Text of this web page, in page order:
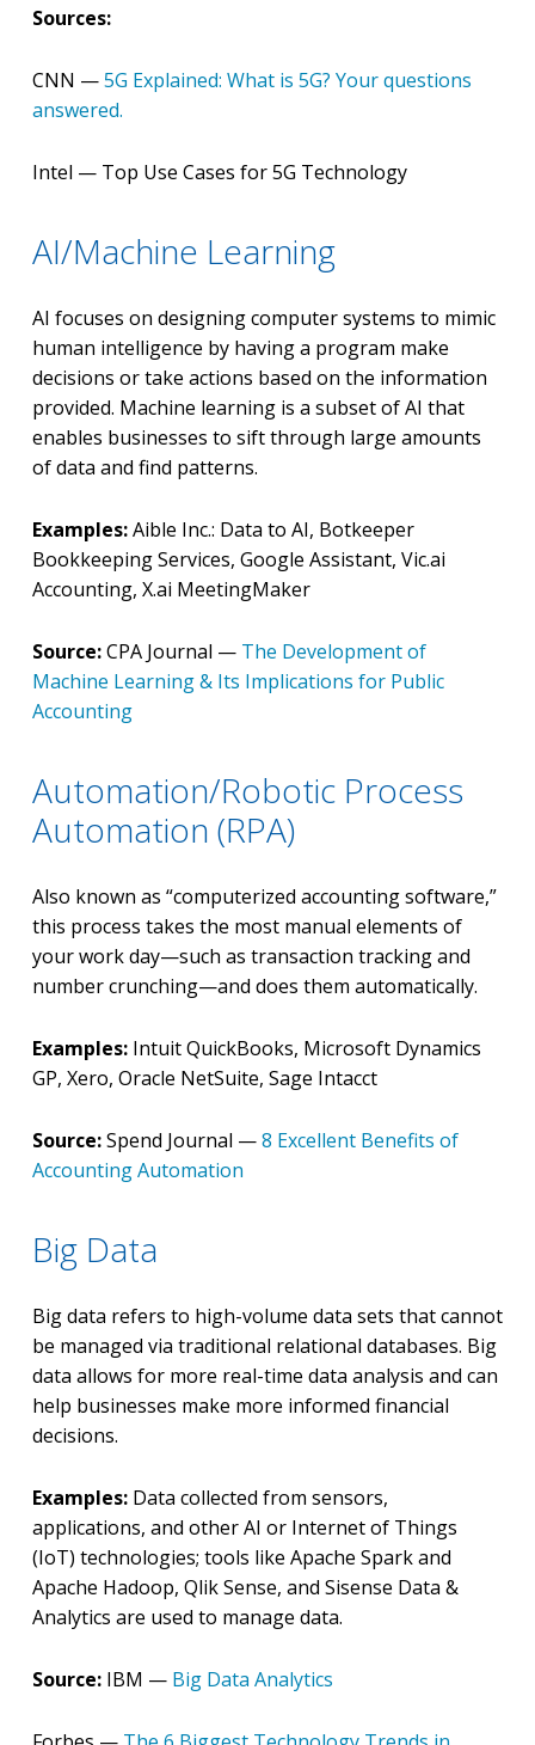
Sources:
CNN —5G Explained: What is 5G? Your questions
answered.
Intel — Top Use Cases for 5G Technology
AI/Machine Learning
AI focuses on designing computer systems to mimic
human intelligence by having a program make
decisions or take actions based on the information
provided. Machine learning is a subset of AI that
enables businesses to sift through large amounts
of data and find patterns.
Examples:Aible Inc.: Data to AI, Botkeeper
Bookkeeping Services, Google Assistant, Vic.ai
Accounting, X.ai MeetingMaker
Source:CPA Journal — The Development of
Machine Learning & Its Implications for Public
Accounting
Automation/Robotic Process
Automation (RPA)
Also known as “computerized accounting software,”
this process takes the most manual elements of
your work day—such as transaction tracking and
number crunching—and does them automatically.
Examples:Intuit QuickBooks, Microsoft Dynamics
GP, Xero, Oracle NetSuite, Sage Intacct
Source:Spend Journal —8 Excellent Benefits of
Accounting Automation
Big Data
Big data refers to high-volume data sets that cannot
be managed via traditional relational databases. Big
data allows for more real-time data analysis and can
help businesses make more informed financial
decisions.
Examples:Data collected from sensors,
applications, and other AI or Internet of Things
(IoT) technologies; tools like Apache Spark and
Apache Hadoop, Qlik Sense, and Sisense Data &
Analytics are used to manage data.
Source:IBM — Big Data Analytics